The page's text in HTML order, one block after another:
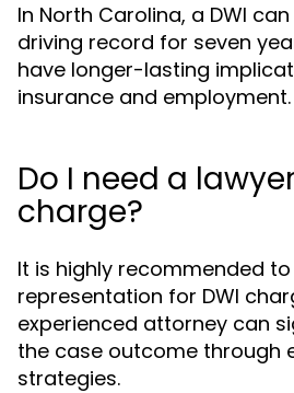
In North Carolina, a DWI
driving record for seven
have longer-lasting
insurance and employment.
Do I need a
charge?
It is highly recommended
representation for DWI
experienced attorney can
the case outcome through
strategies.